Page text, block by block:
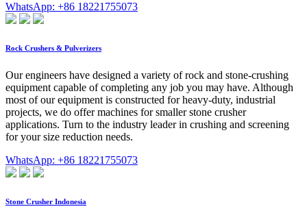
WhatsApp: +86 18221755073
Rock Crushers & Pulverizers
Our engineers have designed a variety of rock and stone-crushing
equipment capable of completing any job you may have. Although
most of our equipment is constructed for heavy-duty, industrial
projects, we do offer machines for smaller stone crusher
applications. Turn to the industry leader in crushing and screening
for your size reduction needs.
WhatsApp: +86 18221755073
Stone Crusher Indonesia